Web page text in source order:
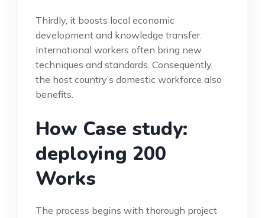
Thirdly, it boosts local economic
development and knowledge transfer.
International workers often bring new
techniques and standards. Consequently,
the host country’s domestic workforce also
benefits.
How Case study:
deploying 200
Works
The process begins with thorough project